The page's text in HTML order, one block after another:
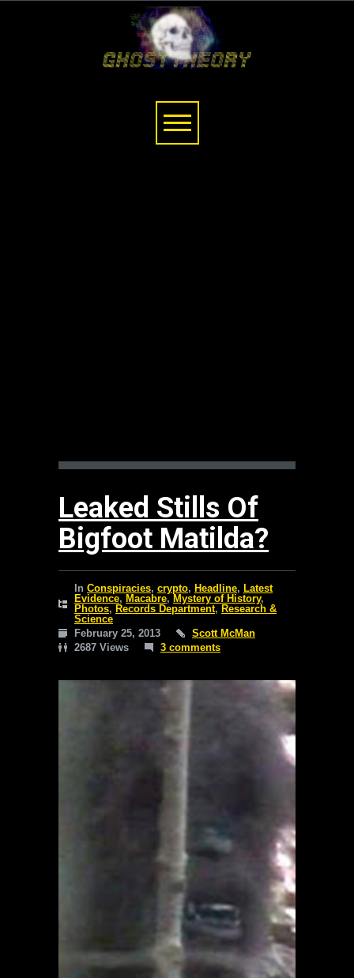
Leaked Stills Of
Bigfoot Matilda?
In Conspiracies, crypto, Headline, Latest
Evidence, Macabre, Mystery of History,
Photos, Records Department, Research &
Science
February 25, 2013
Scott McMan
2687 Views
3 comments